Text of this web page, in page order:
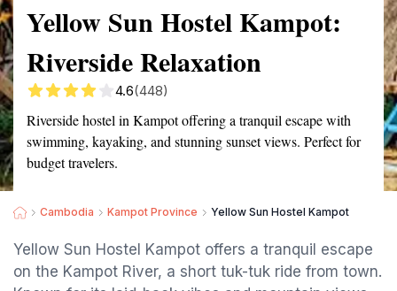
Yellow Sun Hostel Kampot:
Riverside Relaxation
4.6(448)
Riverside hostel in Kampot offering a tranquil escape with
swimming, kayaking, and stunning sunset views. Perfect for
budget travelers.
Cambodia Kampot Province Yellow Sun Hostel Kampot
Yellow Sun Hostel Kampot offers a tranquil escape
on the Kampot River, a short tuk-tuk ride from town.